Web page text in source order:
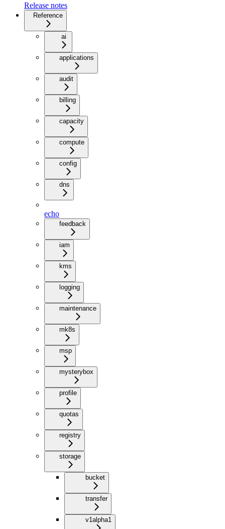
Release notes
Reference
ai
applications
audit
billing
capacity
compute
config
dns
echo
feedback
iam
kms
logging
maintenance
mk8s
msp
mysterybox
profile
quotas
registry
storage
bucket
transfer
v1alpha1